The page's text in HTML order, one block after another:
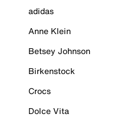
adidas
Anne Klein
Betsey Johnson
Birkenstock
Crocs
Dolce Vita